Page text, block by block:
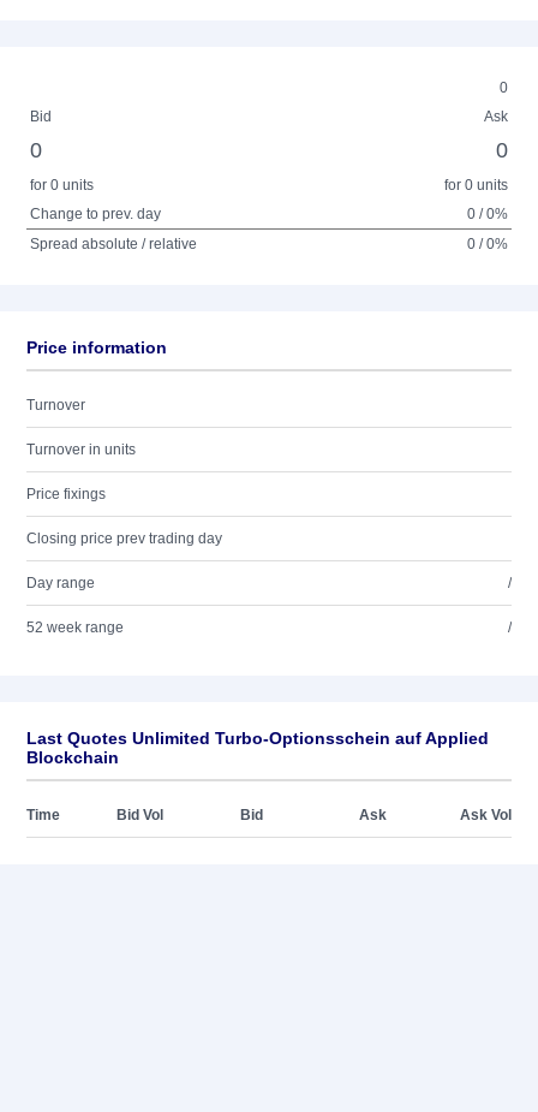
0
Bid
Ask
0 0
for 0 units
for 0 units
Change to prev. day
0 / 0%
Spread absolute / relative
0 / 0%
Price information
Turnover
Turnover in units
Price fixings
Closing price prev trading day
Day range /
52 week range /
Last Quotes Unlimited Turbo-Optionsschein auf Applied
Blockchain
Time Bid Vol Bid Ask Ask Vol